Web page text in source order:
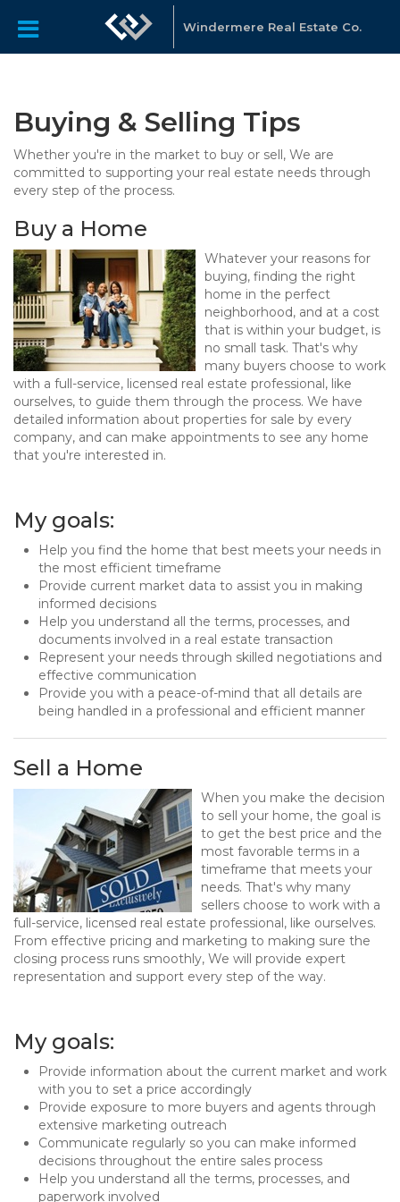
Windermere Real Estate Co.
Buying & Selling Tips
Whether you're in the market to buy or sell, We are
committed to supporting your real estate needs through
every step of the process.
Buy a Home
Whatever your reasons for
buying, finding the right
home in the perfect
neighborhood, and at a cost
that is within your budget, is
no small task. That's why
many buyers choose to work
with a full-service, licensed real estate professional, like
ourselves, to guide them through the process. We have
detailed information about properties for sale by every
company, and can make appointments to see any home
that you're interested in.
My goals:
Help you find the home that best meets your needs in
the most efficient timeframe
Provide current market data to assist you in making
informed decisions
Help you understand all the terms, processes, and
documents involved in a real estate transaction
Represent your needs through skilled negotiations and
effective communication
Provide you with a peace-of-mind that all details are
being handled in a professional and efficient manner
Sell a Home
When you make the decision
to sell your home, the goal is
to get the best price and the
most favorable terms in a
timeframe that meets your
needs. That's why many
sellers choose to work with a
full-service, licensed real estate professional, like ourselves.
From effective pricing and marketing to making sure the
closing process runs smoothly, We will provide expert
representation and support every step of the way.
My goals:
Provide information about the current market and work
with you to set a price accordingly
Provide exposure to more buyers and agents through
extensive marketing outreach
Communicate regularly so you can make informed
decisions throughout the entire sales process
Help you understand all the terms, processes, and
paperwork involved